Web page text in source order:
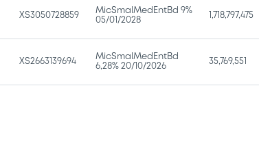
XS3050728859
MicSmalMedEntBd 9%
05/01/2028
1,718,797,475
XS2663139694
MicSmalMedEntBd
6,28% 20/10/2026
35,769,551